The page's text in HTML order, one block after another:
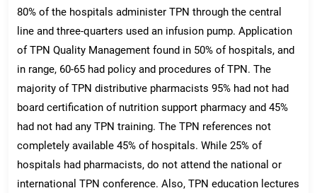
80% of the hospitals administer TPN through the central
line and three-quarters used an infusion pump. Application
of TPN Quality Management found in 50% of hospitals, and
in range, 60-65 had policy and procedures of TPN. The
majority of TPN distributive pharmacists 95% had not had
board certification of nutrition support pharmacy and 45%
had not had any TPN training. The TPN references not
completely available 45% of hospitals. While 25% of
hospitals had pharmacists, do not attend the national or
international TPN conference. Also, TPN education lectures